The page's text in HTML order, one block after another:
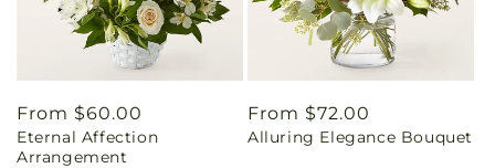
Regular
price
From $60.00
Eternal Affection
Arrangement
Regular
price
From $72.00
Alluring Elegance Bouquet